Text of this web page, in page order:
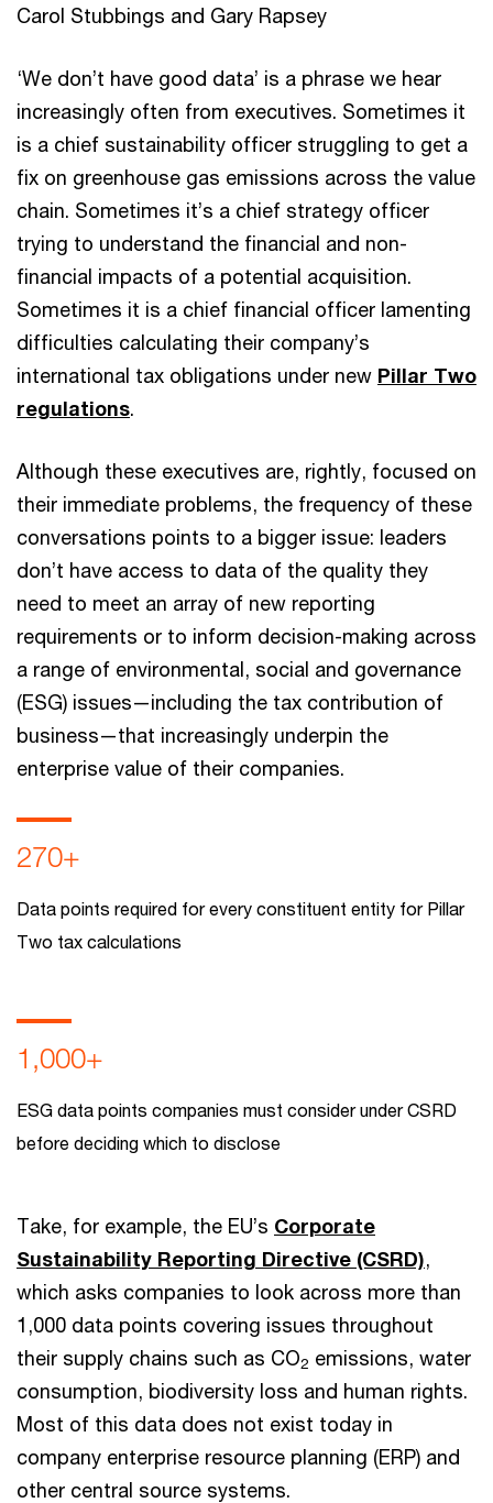
Carol Stubbings and Gary Rapsey
‘We don’t have good data’ is a phrase we hear
increasingly often from executives. Sometimes it
is a chief sustainability officer struggling to get a
fix on greenhouse gas emissions across the value
chain. Sometimes it’s a chief strategy officer
trying to understand the financial and non-
financial impacts of a potential acquisition.
Sometimes it is a chief financial officer lamenting
difficulties calculating their company’s
international tax obligations under new Pillar Two
regulations.
Although these executives are, rightly, focused on
their immediate problems, the frequency of these
conversations points to a bigger issue: leaders
don’t have access to data of the quality they
need to meet an array of new reporting
requirements or to inform decision-making across
a range of environmental, social and governance
(ESG) issues—including the tax contribution of
business—that increasingly underpin the
enterprise value of their companies.
270+
Data points required for every constituent entity for Pillar
Two tax calculations
1,000+
ESG data points companies must consider under CSRD
before deciding which to disclose
Take, for example, the EU’s Corporate
Sustainability Reporting Directive (CSRD),
which asks companies to look across more than
1,000 data points covering issues throughout
their supply chains such as CO2 emissions, water
consumption, biodiversity loss and human rights.
Most of this data does not exist today in
company enterprise resource planning (ERP) and
other central source systems.